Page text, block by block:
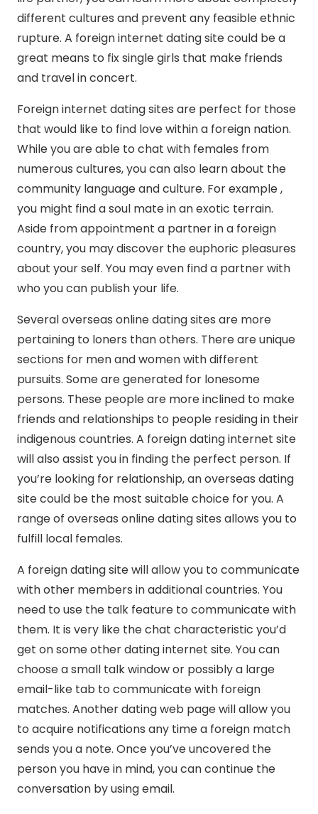
different cultures and prevent any feasible ethnic
rupture. A foreign internet dating site could be a
great means to fix single girls that make friends
and travel in concert.
Foreign internet dating sites are perfect for those
that would like to find love within a foreign nation.
While you are able to chat with females from
numerous cultures, you can also learn about the
community language and culture. For example ,
you might find a soul mate in an exotic terrain.
Aside from appointment a partner in a foreign
country, you may discover the euphoric pleasures
about your self. You may even find a partner with
who you can publish your life.
Several overseas online dating sites are more
pertaining to loners than others. There are unique
sections for men and women with different
pursuits. Some are generated for lonesome
persons. These people are more inclined to make
friends and relationships to people residing in their
indigenous countries. A foreign dating internet site
will also assist you in finding the perfect person. If
you’re looking for relationship, an overseas dating
site could be the most suitable choice for you. A
range of overseas online dating sites allows you to
fulfill local females.
A foreign dating site will allow you to communicate
with other members in additional countries. You
need to use the talk feature to communicate with
them. It is very like the chat characteristic you’d
get on some other dating internet site. You can
choose a small talk window or possibly a large
email-like tab to communicate with foreign
matches. Another dating web page will allow you
to acquire notifications any time a foreign match
sends you a note. Once you’ve uncovered the
person you have in mind, you can continue the
conversation by using email.